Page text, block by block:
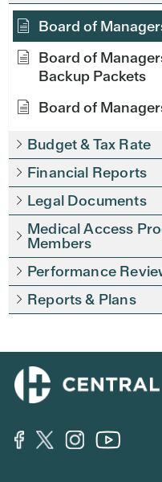
Board of
Board of
Backup Packets
Board of
Budget & Tax Rate
Financial Reports
Legal Documents
Medical Access
Members
Performance
Reports & Plans